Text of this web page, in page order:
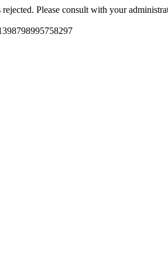
Please consult with your